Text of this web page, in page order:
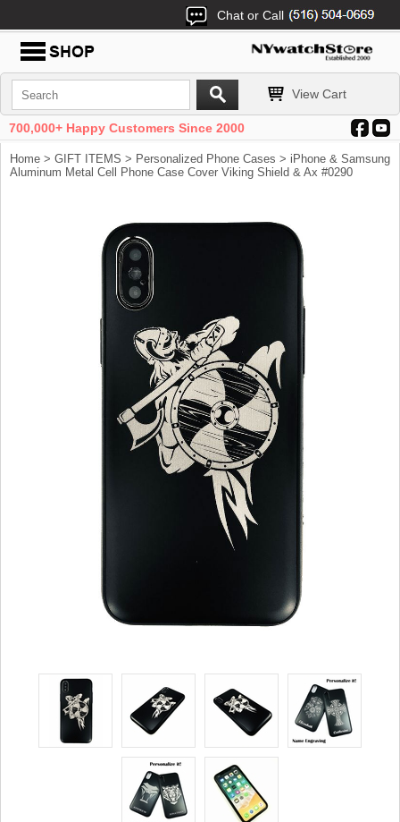
Chat or Call
View Cart
700,000+ Happy Customers Since 2000
Home > GIFT ITEMS > Personalized Phone Cases > iPhone & Samsung
Aluminum Metal Cell Phone Case Cover Viking Shield & Ax #0290